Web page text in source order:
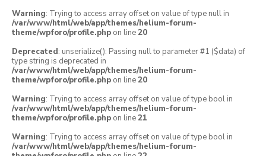
Warning: Trying to access array offset on value of type null in
/var/www/html/web/app/themes/helium-forum-
theme/wpforo/profile.php on line20
Deprecated: unserialize(): Passing null to parameter #1 ($data) of
type string is deprecated in
/var/www/html/web/app/themes/helium-forum-
theme/wpforo/profile.php on line20
Warning: Trying to access array offset on value of type bool in
/var/www/html/web/app/themes/helium-forum-
theme/wpforo/profile.php on line21
Warning: Trying to access array offset on value of type bool in
/var/www/html/web/app/themes/helium-forum-